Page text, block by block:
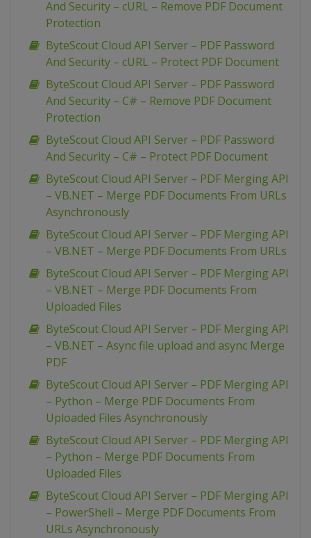
And Security – cURL – Remove PDF Document
Protection
ByteScout Cloud API Server – PDF Password
And Security – cURL – Protect PDF Document
ByteScout Cloud API Server – PDF Password
And Security – C# – Remove PDF Document
Protection
ByteScout Cloud API Server – PDF Password
And Security – C# – Protect PDF Document
ByteScout Cloud API Server – PDF Merging API
– VB.NET – Merge PDF Documents From URLs
Asynchronously
ByteScout Cloud API Server – PDF Merging API
– VB.NET – Merge PDF Documents From URLs
ByteScout Cloud API Server – PDF Merging API
– VB.NET – Merge PDF Documents From
Uploaded Files
ByteScout Cloud API Server – PDF Merging API
– VB.NET – Async file upload and async Merge
PDF
ByteScout Cloud API Server – PDF Merging API
– Python – Merge PDF Documents From
Uploaded Files Asynchronously
ByteScout Cloud API Server – PDF Merging API
– Python – Merge PDF Documents From
Uploaded Files
ByteScout Cloud API Server – PDF Merging API
– PowerShell – Merge PDF Documents From
URLs Asynchronously